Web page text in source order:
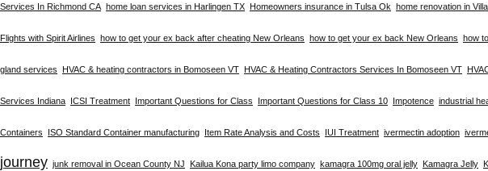
Services In Richmond CA home loan services in Harlingen TX Homeowners insurance in Tulsa Ok home renovation in
Flights with Spirit Airlines how to get your ex back after cheating New Orleans how to get your ex back New Orleans how
gland services HVAC & heating contractors in Bomoseen VT HVAC & Heating Contractors Services In Bomoseen VT
Services Indiana ICSI Treatment Important Questions for Class Important Questions for Class 10 Impotence industrial
Containers ISO Standard Container manufacturing Item Rate Analysis and Costs IUI Treatment ivermectin adoption
journey junk removal in Ocean County NJ Kailua Kona party limo company kamagra 100mg oral jelly Kamagra Jelly